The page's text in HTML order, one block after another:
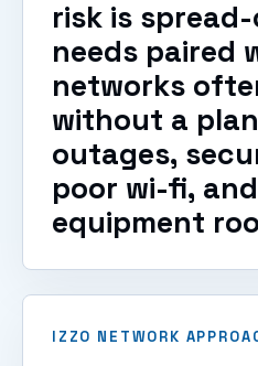
risk is
needs paired
networks
without a
outages,
poor wi-fi,
equipment
IZZO NETWORK